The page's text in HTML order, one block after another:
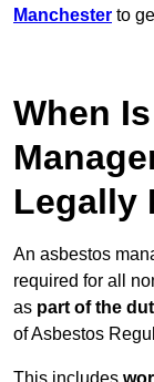
Manchester to
When
Legally
An asbestos
required for all
as part of the
of Asbestos